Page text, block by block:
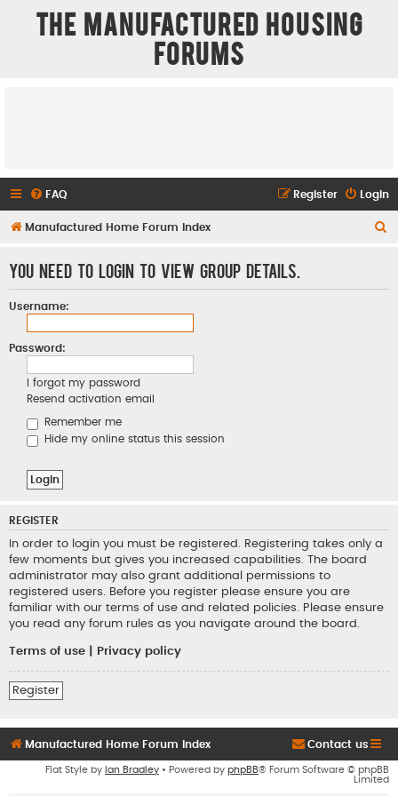
The Manufactured Housing
Forums
FAQ Login
Register
Manufactured Home Forum Index
You need to login to view group details.
Username:
Password:
I forgot my password
Resend activation email
Remember me
Hide my online status this session
REGISTER
In order to login you must be registered. Registering takes only a
few moments but gives you increased capabilities. The board
administrator may also grant additional permissions to
registered users. Before you register please ensure you are
familiar with our terms of use and related policies. Please ensure
you read any forum rules as you navigate around the board.
Terms of use Privacy policy
Register
Manufactured Home Forum Index Contact us
Flat Style by Ian Bradley • Powered by phpBB® Forum Software © phpBB
Limited